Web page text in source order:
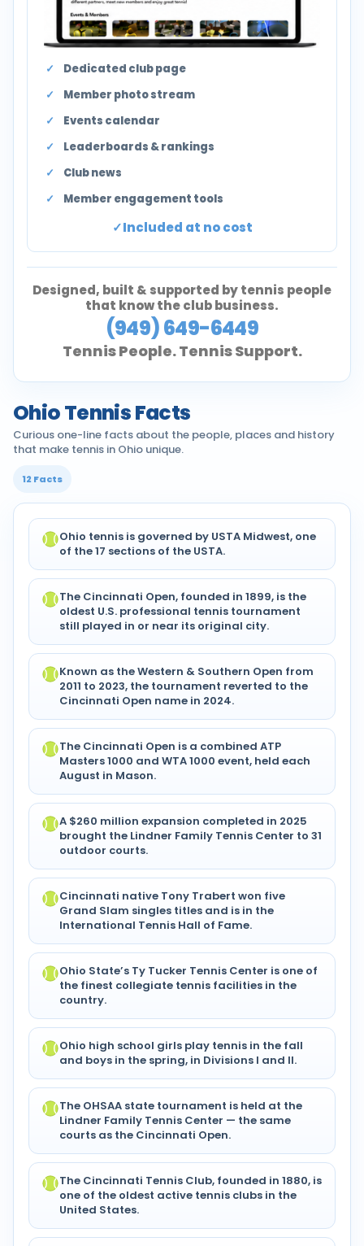
Dedicated club page
Member photo stream
Events calendar
Leaderboards & rankings
Club news
Member engagement tools
Included at no cost
Designed, built & supported by tennis people
that know the club business.
(949) 649-6449
Tennis People. Tennis Support.
Ohio Tennis Facts
Curious one-line facts about the people, places and history
that make tennis in Ohio unique.
12 Facts
Ohio tennis is governed by USTA Midwest, one
of the 17 sections of the USTA.
The Cincinnati Open, founded in 1899, is the
oldest U.S. professional tennis tournament
still played in or near its original city.
Known as the Western & Southern Open from
2011 to 2023, the tournament reverted to the
Cincinnati Open name in 2024.
The Cincinnati Open is a combined ATP
Masters 1000 and WTA 1000 event, held each
August in Mason.
A $260 million expansion completed in 2025
brought the Lindner Family Tennis Center to 31
outdoor courts.
Cincinnati native Tony Trabert won five
Grand Slam singles titles and is in the
International Tennis Hall of Fame.
Ohio State’s Ty Tucker Tennis Center is one of
the finest collegiate tennis facilities in the
country.
Ohio high school girls play tennis in the fall
and boys in the spring, in Divisions I and II.
The OHSAA state tournament is held at the
Lindner Family Tennis Center — the same
courts as the Cincinnati Open.
The Cincinnati Tennis Club, founded in 1880, is
one of the oldest active tennis clubs in the
United States.